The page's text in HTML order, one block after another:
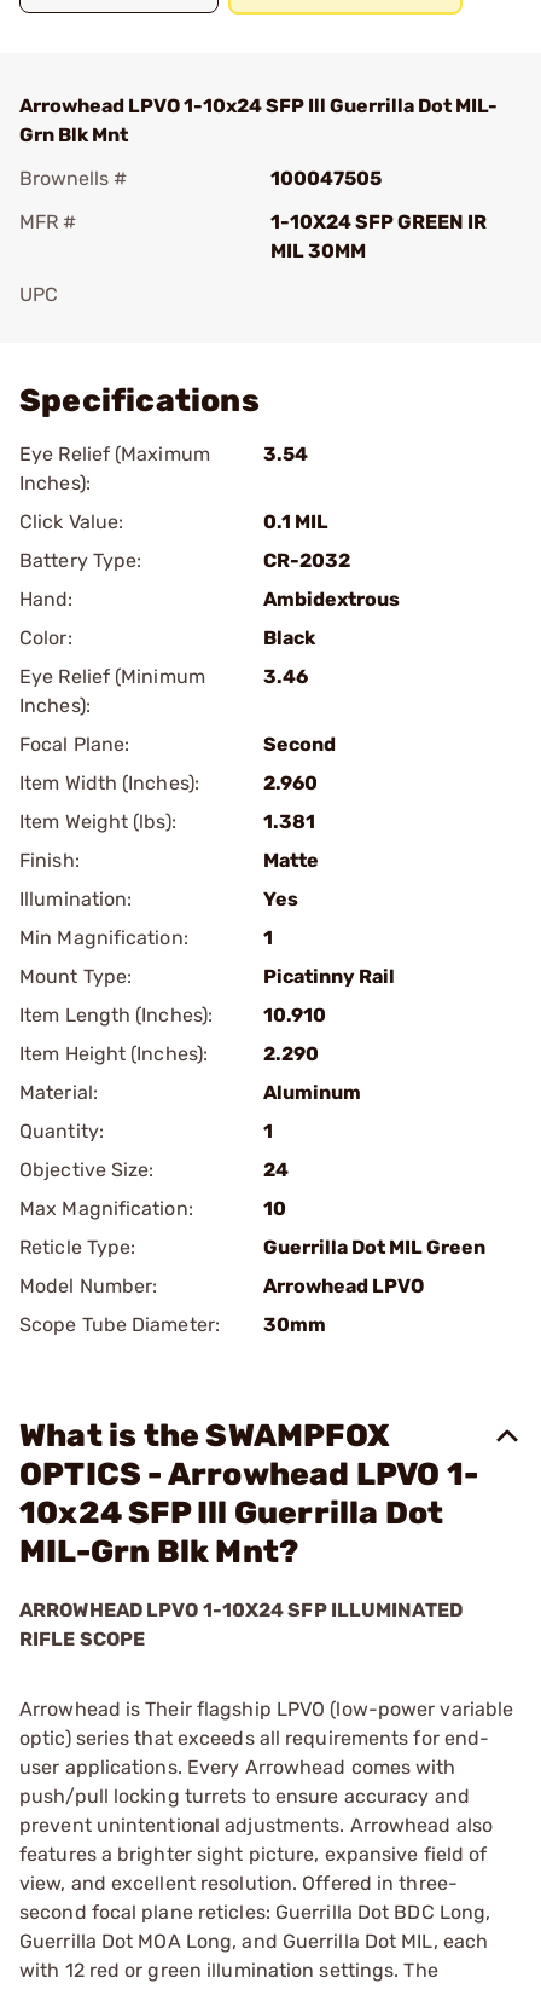
Arrowhead LPVO 1-10x24 SFP Ill Guerrilla Dot MIL-
Grn Blk Mnt
Brownells #
100047505
MFR #
1-10X24 SFP GREEN IR
MIL 30MM
UPC
Specifications
Eye Relief (Maximum
Inches):
3.54
Click Value:
0.1 MIL
Battery Type:
CR-2032
Hand:
Ambidextrous
Color:
Black
Eye Relief (Minimum
Inches):
3.46
Focal Plane:
Second
Item Width (Inches):
2.960
Item Weight (lbs):
1.381
Finish:
Matte
Illumination:
Yes
Min Magnification:
1
Mount Type:
Picatinny Rail
Item Length (Inches):
10.910
Item Height (Inches):
2.290
Material:
Aluminum
Quantity:
1
Objective Size:
24
Max Magnification:
10
Reticle Type:
Guerrilla Dot MIL Green
Model Number:
Arrowhead LPVO
Scope Tube Diameter:
30mm
What is the SWAMPFOX
OPTICS - Arrowhead LPVO 1-
10x24 SFP Ill Guerrilla Dot
MIL-Grn Blk Mnt?
ARROWHEAD LPVO 1-10X24 SFP ILLUMINATED
RIFLE SCOPE
Arrowhead is Their flagship LPVO (low-power variable
optic) series that exceeds all requirements for end-
user applications. Every Arrowhead comes with
push/pull locking turrets to ensure accuracy and
prevent unintentional adjustments. Arrowhead also
features a brighter sight picture, expansive field of
view, and excellent resolution. Offered in three-
second focal plane reticles: Guerrilla Dot BDC Long,
Guerrilla Dot MOA Long, and Guerrilla Dot MIL, each
with 12 red or green illumination settings. The